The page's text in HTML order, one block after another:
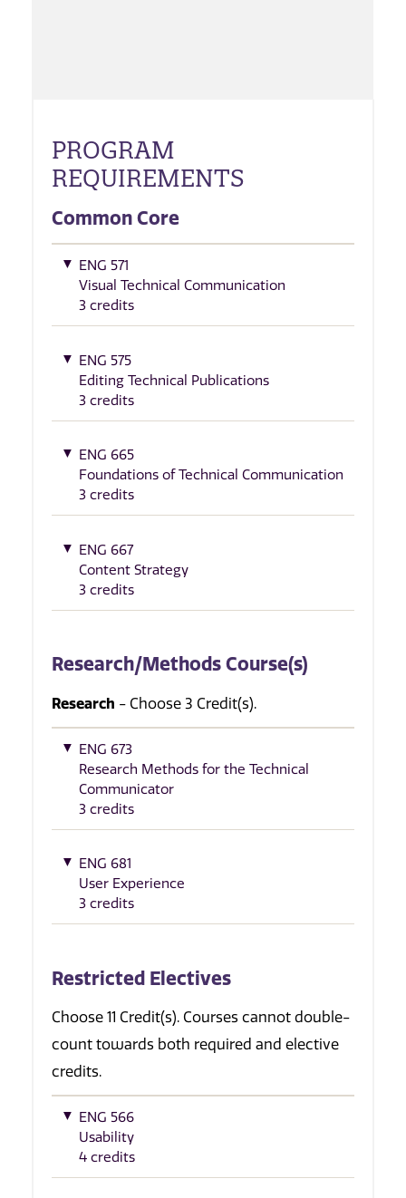
PROGRAM
REQUIREMENTS
Common Core
ENG 571
Visual Technical Communication
3 credits
ENG 575
Editing Technical Publications
3 credits
ENG 665
Foundations of Technical Communication
3 credits
ENG 667
Content Strategy
3 credits
Research/Methods Course(s)
Research - Choose 3 Credit(s).
ENG 673
Research Methods for the Technical
Communicator
3 credits
ENG 681
User Experience
3 credits
Restricted Electives
Choose 11 Credit(s). Courses cannot double-
count towards both required and elective
credits.
ENG 566
Usability
4 credits